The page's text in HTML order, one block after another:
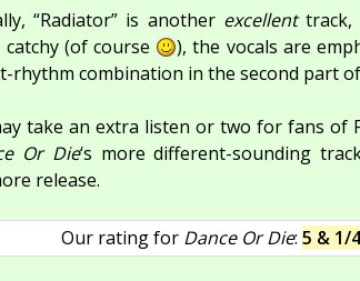
“Radiator” is another excellenttrack,
catchy (of course
), the vocals are
rhythm combination in the second part
take an extra listen or two for fans of
Or Die‘s more different-sounding
release.
Our rating for Dance Or Die: 5 & 1/